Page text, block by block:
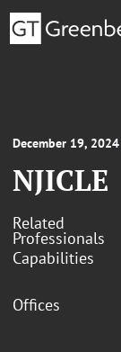
December 19, 2024
NJICLE
Related
Professionals
Capabilities
Offices